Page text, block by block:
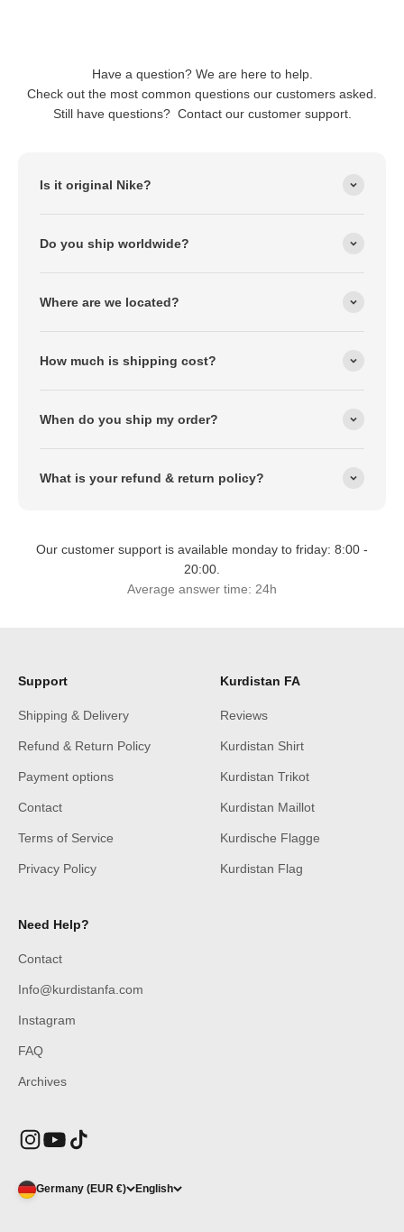
Have a question? We are here to help.
Check out the most common questions our customers asked.
Still have questions? Contact our customer support.
Is it original Nike?
Do you ship worldwide?
Where are we located?
How much is shipping cost?
When do you ship my order?
What is your refund & return policy?
Our customer support is available monday to friday: 8:00 -
20:00.
Average answer time: 24h
Support
Shipping & Delivery
Refund & Return Policy
Payment options
Contact
Terms of Service
Privacy Policy
Kurdistan FA
Reviews
Kurdistan Shirt
Kurdistan Trikot
Kurdistan Maillot
Kurdische Flagge
Kurdistan Flag
Need Help?
Contact
Info@kurdistanfa.com
Instagram
FAQ
Archives
Germany (EUR €) English